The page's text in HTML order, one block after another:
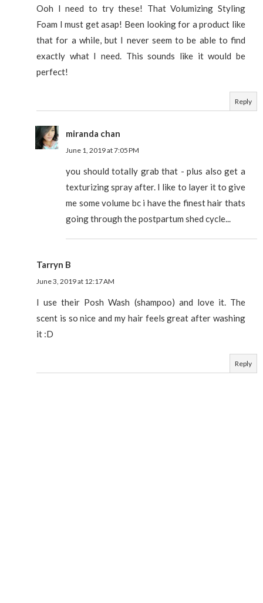
Ooh I need to try these! That Volumizing Styling
Foam I must get asap! Been looking for a product like
that for a while, but I never seem to be able to find
exactly what I need. This sounds like it would be
perfect!
Reply
miranda chan
June 1, 2019 at 7:05 PM
you should totally grab that - plus also get a
texturizing spray after. I like to layer it to give
me some volume bc i have the finest hair thats
going through the postpartum shed cycle...
Tarryn B
June 3, 2019 at 12:17 AM
I use their Posh Wash (shampoo) and love it. The
scent is so nice and my hair feels great after washing
it :D
Reply